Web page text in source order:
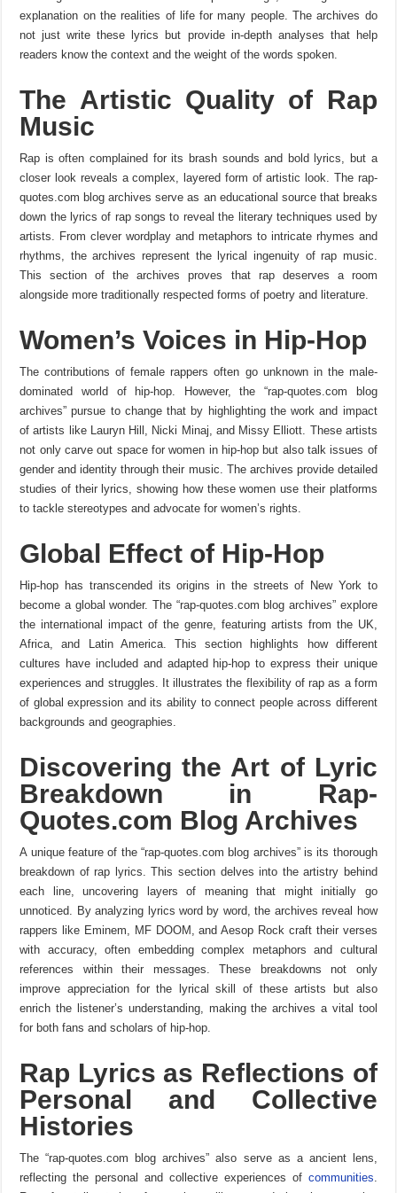
explanation on the realities of life for many people. The archives do
not just write these lyrics but provide in-depth analyses that help
readers know the context and the weight of the words spoken.
The Artistic Quality of Rap
Music
Rap is often complained for its brash sounds and bold lyrics, but a
closer look reveals a complex, layered form of artistic look. The rap-
quotes.com blog archives serve as an educational source that breaks
down the lyrics of rap songs to reveal the literary techniques used by
artists. From clever wordplay and metaphors to intricate rhymes and
rhythms, the archives represent the lyrical ingenuity of rap music.
This section of the archives proves that rap deserves a room
alongside more traditionally respected forms of poetry and literature.
Women’s Voices in Hip-Hop
The contributions of female rappers often go unknown in the male-
dominated world of hip-hop. However, the “rap-quotes.com blog
archives” pursue to change that by highlighting the work and impact
of artists like Lauryn Hill, Nicki Minaj, and Missy Elliott. These artists
not only carve out space for women in hip-hop but also talk issues of
gender and identity through their music. The archives provide detailed
studies of their lyrics, showing how these women use their platforms
to tackle stereotypes and advocate for women’s rights.
Global Effect of Hip-Hop
Hip-hop has transcended its origins in the streets of New York to
become a global wonder. The “rap-quotes.com blog archives” explore
the international impact of the genre, featuring artists from the UK,
Africa, and Latin America. This section highlights how different
cultures have included and adapted hip-hop to express their unique
experiences and struggles. It illustrates the flexibility of rap as a form
of global expression and its ability to connect people across different
backgrounds and geographies.
Discovering the Art of Lyric
Breakdown in Rap-
Quotes.com Blog Archives
A unique feature of the “rap-quotes.com blog archives” is its thorough
breakdown of rap lyrics. This section delves into the artistry behind
each line, uncovering layers of meaning that might initially go
unnoticed. By analyzing lyrics word by word, the archives reveal how
rappers like Eminem, MF DOOM, and Aesop Rock craft their verses
with accuracy, often embedding complex metaphors and cultural
references within their messages. These breakdowns not only
improve appreciation for the lyrical skill of these artists but also
enrich the listener’s understanding, making the archives a vital tool
for both fans and scholars of hip-hop.
Rap Lyrics as Reflections of
Personal and Collective
Histories
The “rap-quotes.com blog archives” also serve as a ancient lens,
reflecting the personal and collective experiences of communities